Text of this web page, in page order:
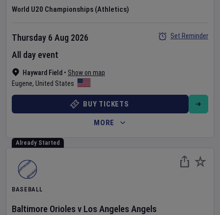
World U20 Championships (Athletics)
Hayward Field • Show on map
Eugene, United States
Thursday 6 Aug 2026
All day event
Set Reminder
BUY TICKETS
MORE
Already Started
BASEBALL
Baltimore Orioles v Los Angeles Angels